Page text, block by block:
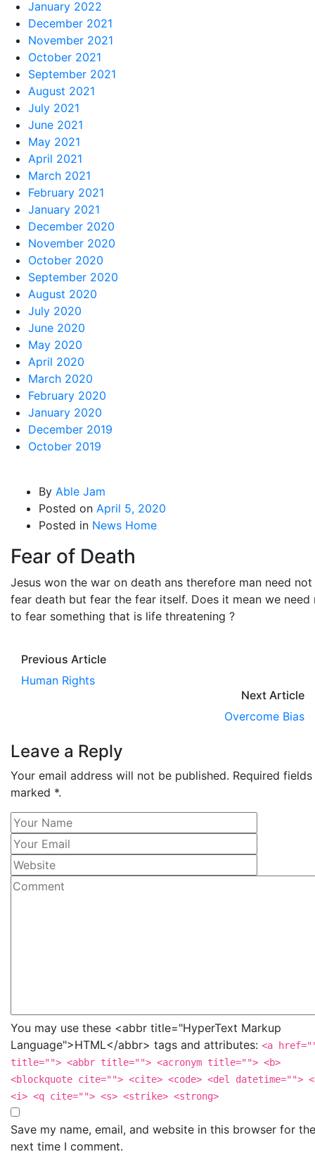
January 2022
December 2021
November 2021
October 2021
September 2021
August 2021
July 2021
June 2021
May 2021
April 2021
March 2021
February 2021
January 2021
December 2020
November 2020
October 2020
September 2020
August 2020
July 2020
June 2020
May 2020
April 2020
March 2020
February 2020
January 2020
December 2019
October 2019
By Able Jam
Posted on April 5, 2020
Posted in News Home
Fear of Death
Jesus won the war on death ans therefore man need
fear death but fear the fear itself. Does it mean we need
to fear something that is life threatening ?
Previous Article
Human Rights
Next Article
Overcome Bias
Leave a Reply
Your email address will not be published. Required fields
marked *.
You may use these <abbr title="HyperText Markup
Language">HTML</abbr> tags and attributes: <a
title=""> <abbr title=""> <acronym title=""> <b>
<blockquote cite=""> <cite> <code> <del datetime="">
<i> <q cite=""> <s> <strike> <strong>
Save my name, email, and website in this browser for the
next time I comment.